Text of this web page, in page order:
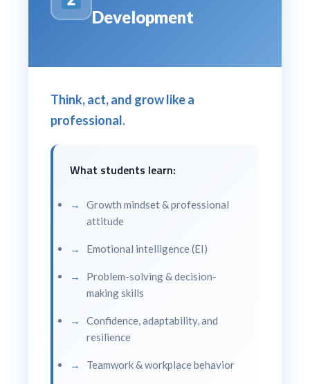
Development
Think, act, and grow like a
professional.
What students learn:
Growth mindset & professional
attitude
Emotional intelligence (EI)
Problem-solving & decision-
making skills
Confidence, adaptability, and
resilience
Teamwork & workplace behavior